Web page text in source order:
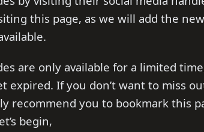
this page, as we will add the
are only available for a limited
expired. If you don’t want to miss
recommend you to bookmark this
begin,